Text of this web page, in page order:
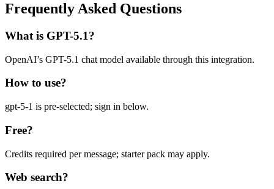
Frequently Asked Questions
What is GPT-5.1?
OpenAI’s GPT-5.1 chat model available through this integration.
How to use?
gpt-5-1 is pre-selected; sign in below.
Free?
Credits required per message; starter pack may apply.
Web search?